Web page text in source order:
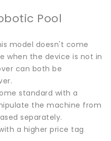
Pool
model doesn't come
when the device is not in
can both be
standard with a
the machine from
separately.
a higher price tag